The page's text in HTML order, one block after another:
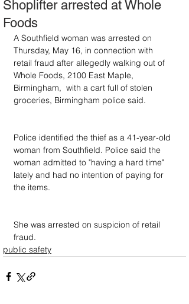
Shoplifter arrested at Whole
Foods
A Southfield woman was arrested on
Thursday, May 16, in connection with
retail fraud after allegedly walking out of
Whole Foods, 2100 East Maple,
Birmingham,  with a cart full of stolen
groceries, Birmingham police said.
Police identified the thief as a 41-year-old
woman from Southfield. Police said the
woman admitted to "having a hard time"
lately and had no intention of paying for
the items.
She was arrested on suspicion of retail
fraud.
public safety